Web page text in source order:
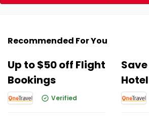
Recommended For You
Up to $50 off Flight
Bookings
Verified